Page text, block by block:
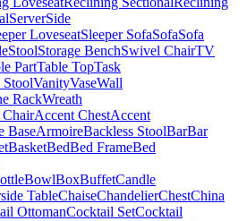
ServerSide
LoveseatSleeper SofaSofaSofa
StoolStorage BenchSwivel ChairTV
PartTable TopTask
VanityVaseWall
RackWreath
ChairAccent ChestAccent
BaseArmoireBackless StoolBarBar
BasketBedBed FrameBed
BowlBoxBuffetCandle
TableChaiseChandelierChestChina
OttomanCocktail SetCocktail